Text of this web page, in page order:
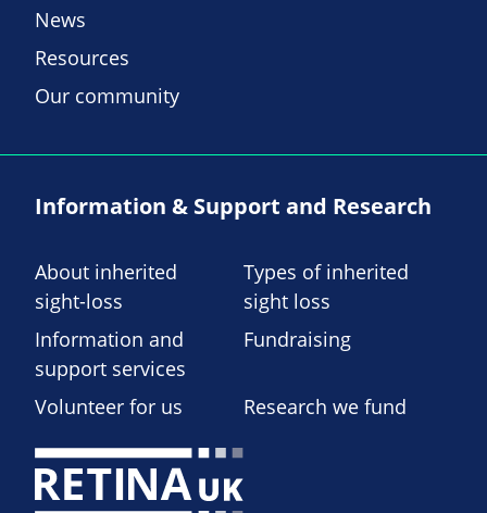
News
Resources
Our community
Information & Support and Research
About inherited
sight-loss
Types of inherited
sight loss
Information and
support services
Fundraising
Volunteer for us Research we fund